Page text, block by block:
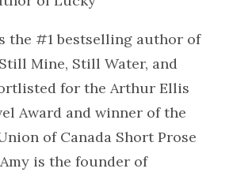
the #1 bestselling author of
Mine, Still Water, and
for the Arthur Ellis
Award and winner of the
of Canada Short Prose
is the founder of